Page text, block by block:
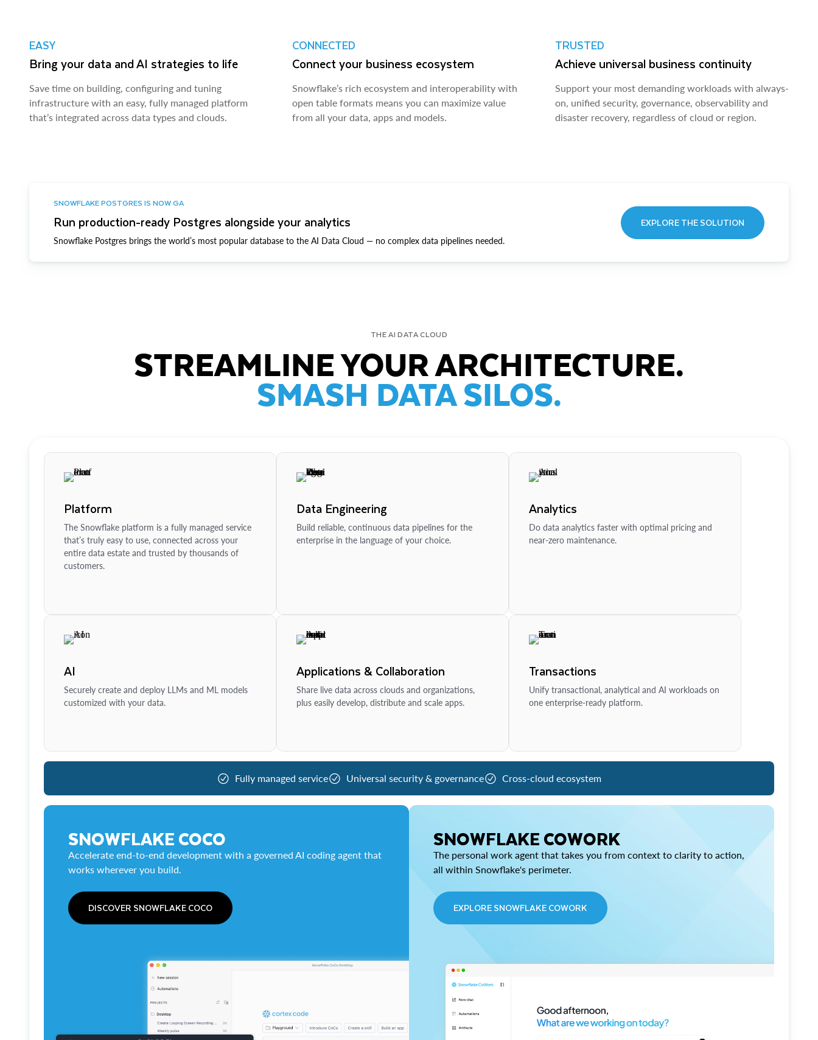
EASY
Bring your data and AI strategies to life
Save time on building, configuring and tuning
infrastructure with an easy, fully managed platform
that’s integrated across data types and clouds.
CONNECTED
Connect your business ecosystem
Snowflake’s rich ecosystem and interoperability with
open table formats means you can maximize value
from all your data, apps and models.
TRUSTED
Achieve universal business continuity
Support your most demanding workloads with always-
on, unified security, governance, observability and
disaster recovery, regardless of cloud or region.
SNOWFLAKE POSTGRES IS NOW GA
Run production-ready Postgres alongside your analytics
Snowflake Postgres brings the world’s most popular database to the AI Data Cloud — no complex data pipelines needed.
EXPLORE THE SOLUTION
THE AI DATA CLOUD
STREAMLINE YOUR ARCHITECTURE.
SMASH DATA SILOS.
Platform
The Snowflake platform is a fully managed service
that’s truly easy to use, connected across your
entire data estate and trusted by thousands of
customers.
Data Engineering
Build reliable, continuous data pipelines for the
enterprise in the language of your choice.
Analytics
Do data analytics faster with optimal pricing and
near-zero maintenance.
AI
Securely create and deploy LLMs and ML models
customized with your data.
Applications & Collaboration
Share live data across clouds and organizations,
plus easily develop, distribute and scale apps.
Transactions
Unify transactional, analytical and AI workloads on
one enterprise-ready platform.
Fully managed service Universal security & governance Cross-cloud ecosystem
SNOWFLAKE COCO
Accelerate end-to-end development with a governed AI coding agent that
works wherever you build.
DISCOVER SNOWFLAKE COCO
SNOWFLAKE COWORK
The personal work agent that takes you from context to clarity to action,
all within Snowflake's perimeter.
EXPLORE SNOWFLAKE COWORK